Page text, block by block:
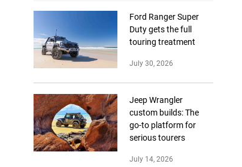
Ford Ranger Super
Duty gets the full
touring treatment
July 30, 2026
Jeep Wrangler
custom builds: The
go-to platform for
serious tourers
July 14, 2026